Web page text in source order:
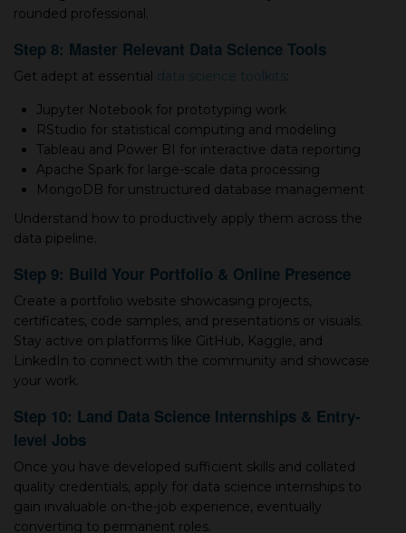
rounded professional.
Step 8: Master Relevant Data Science Tools
Get adept at essential data science toolkits:
Jupyter Notebook for prototyping work
RStudio for statistical computing and modeling
Tableau and Power BI for interactive data reporting
Apache Spark for large-scale data processing
MongoDB for unstructured database management
Understand how to productively apply them across the
data pipeline.
Step 9: Build Your Portfolio & Online Presence
Create а portfolio website showcasing projects,
certificates, code samples, and presentations or visuals.
Stay active on platforms like GitHub, Kaggle, and
LinkedIn to connect with the community and showcase
your work.
Step 10: Land Data Science Internships & Entry-
level Jobs
Once you have developed sufficient skills and collated
quality credentials, apply for data science internships to
gain invaluable on-the-job experience, eventually
converting to permanent roles.